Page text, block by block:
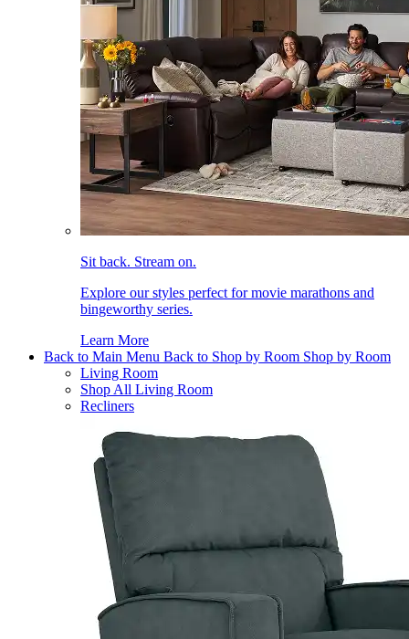
Sit back. Stream on.
Explore our styles perfect for movie marathons and
bingeworthy series.
Learn More
Back to Main Menu Back to Shop by Room Shop by Room
Living Room
Shop All Living Room
Recliners